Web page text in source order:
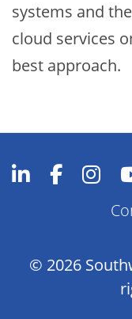
systems and
cloud services
best approach.
© 2026